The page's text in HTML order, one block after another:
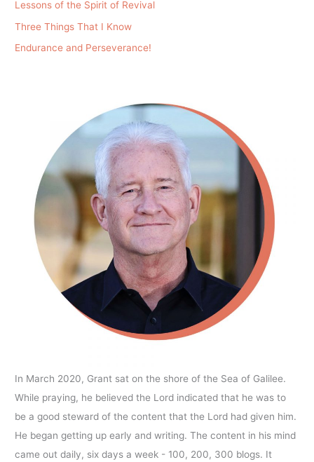
Lessons of the Spirit of Revival
Three Things That I Know
Endurance and Perseverance!
In March 2020, Grant sat on the shore of the Sea of Galilee.
While praying, he believed the Lord indicated that he was to
be a good steward of the content that the Lord had given him.
He began getting up early and writing. The content in his mind
came out daily, six days a week - 100, 200, 300 blogs. It